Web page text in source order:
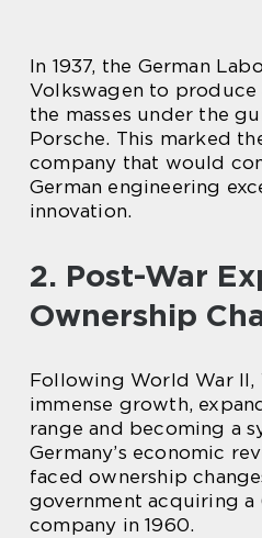
In 1937, the German
Volkswagen to
the masses under the
Porsche. This marked
company that would
German engineering
innovation.
2. Post-War
Ownership
Following World War II,
immense growth,
range and becoming a
Germany’s economic
faced ownership
government acquiring a
company in 1960.